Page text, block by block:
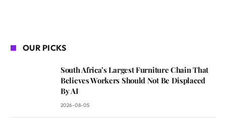
OUR PICKS
South Africa’s Largest Furniture Chain That
Believes Workers Should Not Be Displaced
By AI
2026-08-05